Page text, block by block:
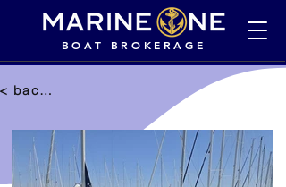
BOAT BROKERAGE
< back to selection